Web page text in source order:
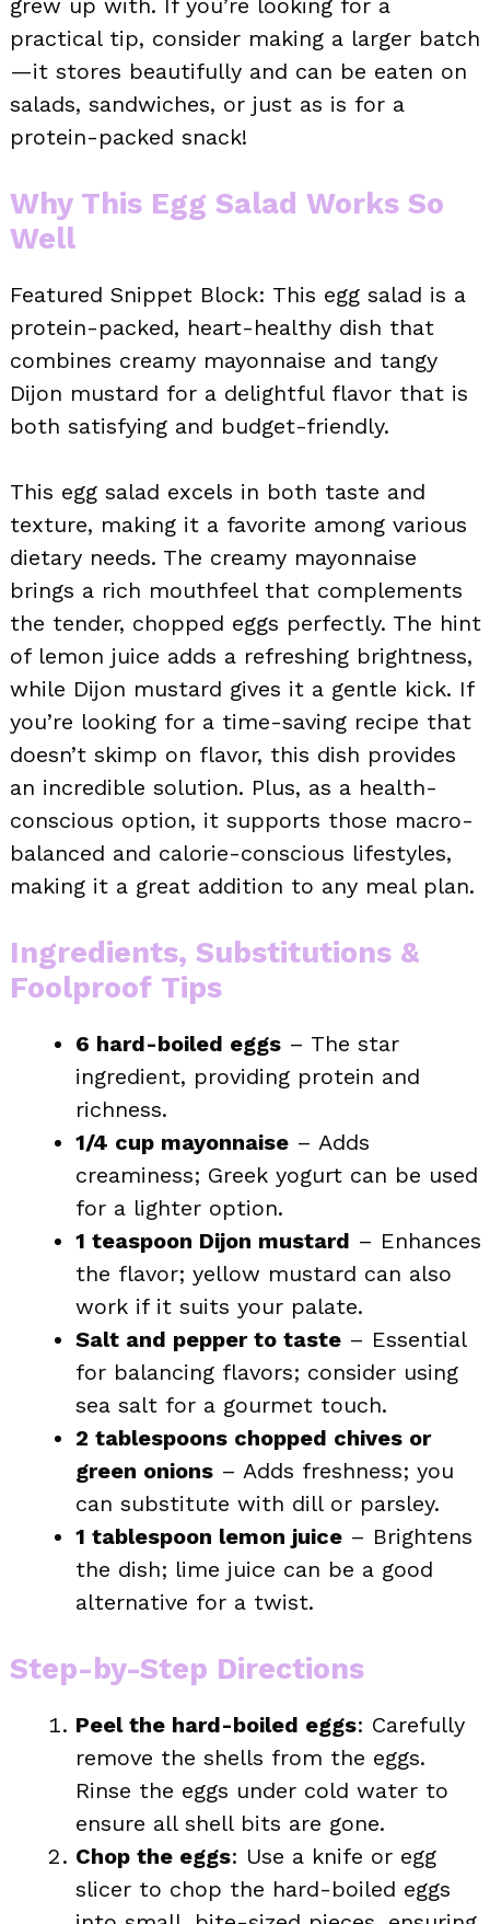
grew up with. If you’re looking for a
practical tip, consider making a larger batch
—it stores beautifully and can be eaten on
salads, sandwiches, or just as is for a
protein-packed snack!
Why This Egg Salad Works So
Well
Featured Snippet Block: This egg salad is a
protein-packed, heart-healthy dish that
combines creamy mayonnaise and tangy
Dijon mustard for a delightful flavor that is
both satisfying and budget-friendly.
This egg salad excels in both taste and
texture, making it a favorite among various
dietary needs. The creamy mayonnaise
brings a rich mouthfeel that complements
the tender, chopped eggs perfectly. The hint
of lemon juice adds a refreshing brightness,
while Dijon mustard gives it a gentle kick. If
you’re looking for a time-saving recipe that
doesn’t skimp on flavor, this dish provides
an incredible solution. Plus, as a health-
conscious option, it supports those macro-
balanced and calorie-conscious lifestyles,
making it a great addition to any meal plan.
Ingredients, Substitutions &
Foolproof Tips
6 hard-boiled eggs – The star
ingredient, providing protein and
richness.
1/4 cup mayonnaise – Adds
creaminess; Greek yogurt can be used
for a lighter option.
1 teaspoon Dijon mustard – Enhances
the flavor; yellow mustard can also
work if it suits your palate.
Salt and pepper to taste – Essential
for balancing flavors; consider using
sea salt for a gourmet touch.
2 tablespoons chopped chives or
green onions – Adds freshness; you
can substitute with dill or parsley.
1 tablespoon lemon juice – Brightens
the dish; lime juice can be a good
alternative for a twist.
Step-by-Step Directions
Peel the hard-boiled eggs: Carefully
remove the shells from the eggs.
Rinse the eggs under cold water to
ensure all shell bits are gone.
Chop the eggs: Use a knife or egg
slicer to chop the hard-boiled eggs